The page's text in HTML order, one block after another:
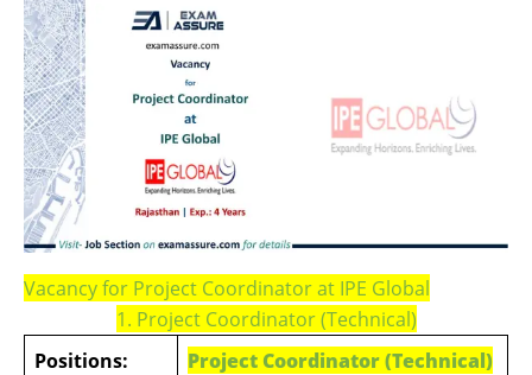
Vacancy for Project Coordinator at IPE Global
1. Project Coordinator (Technical)
Positions:
Project Coordinator (Technical)